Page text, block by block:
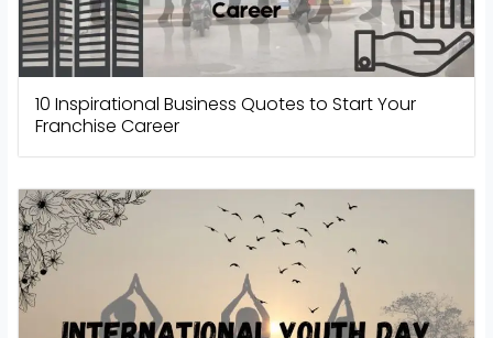
10 Inspirational Business Quotes to Start Your
Franchise Career